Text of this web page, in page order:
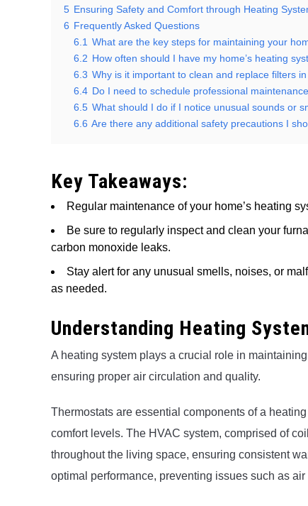
5 Ensuring Safety and Comfort through Heating
6 Frequently Asked Questions
6.1 What are the key steps for maintaining your
6.2 How often should I have my home’s heating
6.3 Why is it important to clean and replace filters
6.4 Do I need to schedule professional
6.5 What should I do if I notice unusual sounds or
6.6 Are there any additional safety precautions I
Key Takeaways:
Regular maintenance of your home’s heating
Be sure to regularly inspect and clean your
carbon monoxide leaks.
Stay alert for any unusual smells, noises, or
as needed.
Understanding Heating
A heating system plays a crucial role in
ensuring proper air circulation and quality.
Thermostats are essential components of a
comfort levels. The HVAC system, comprised of
throughout the living space, ensuring consistent
optimal performance, preventing issues such as